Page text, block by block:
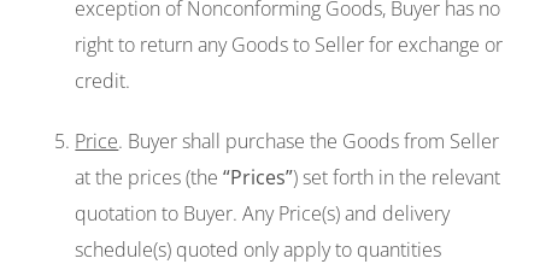
exception of Nonconforming Goods, Buyer has no
right to return any Goods to Seller for exchange or
credit.
Price. Buyer shall purchase the Goods from Seller
at the prices (the“Prices”) set forth in the relevant
quotation to Buyer. Any Price(s) and delivery
schedule(s) quoted only apply to quantities